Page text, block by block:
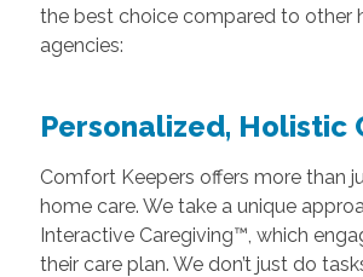
the best choice compared to other
agencies:
Personalized, Holistic
Comfort Keepers offers more than
home care. We take a unique
Interactive Caregiving™, which
their care plan. We don’t just do